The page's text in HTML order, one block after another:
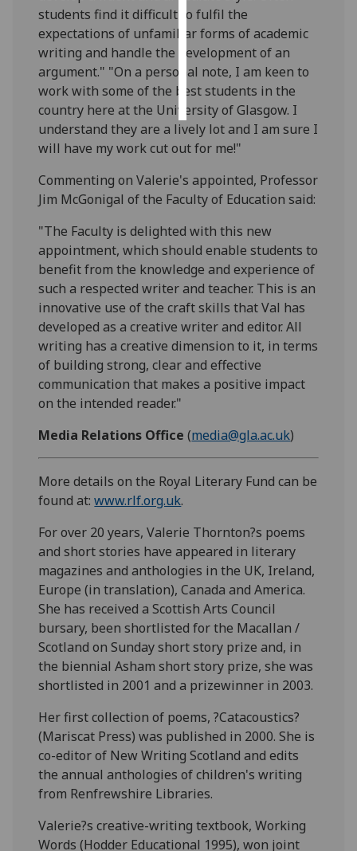
save
choices
accept
all
students find it difficult to fulfil the
expectations of unfamiliar forms of academic
writing and handle the development of an
argument." "On a personal note, I am keen to
work with some of the best students in the
country here at the University of Glasgow. I
understand they are a lively lot and I am sure I
will have my work cut out for me!"
Commenting on Valerie's appointed, Professor
Jim McGonigal of the Faculty of Education said:
"The Faculty is delighted with this new
appointment, which should enable students to
benefit from the knowledge and experience of
such a respected writer and teacher. This is an
innovative use of the craft skills that Val has
developed as a creative writer and editor. All
writing has a creative dimension to it, in terms
of building strong, clear and effective
communication that makes a positive impact
on the intended reader."
Media Relations Office (media@gla.ac.uk)
More details on the Royal Literary Fund can be
found at:www.rlf.org.uk.
For over 20 years, Valerie Thornton?s poems
and short stories have appeared in literary
magazines and anthologies in the UK, Ireland,
Europe (in translation), Canada and America.
She has received a Scottish Arts Council
bursary, been shortlisted for the Macallan /
Scotland on Sunday short story prize and, in
the biennial Asham short story prize, she was
shortlisted in 2001 and a prizewinner in 2003.
Her first collection of poems, ?Catacoustics?
(Mariscat Press) was published in 2000. She is
co-editor of New Writing Scotland and edits
the annual anthologies of children's writing
from Renfrewshire Libraries.
Valerie?s creative-writing textbook, Working
Words (Hodder Educational 1995), won joint